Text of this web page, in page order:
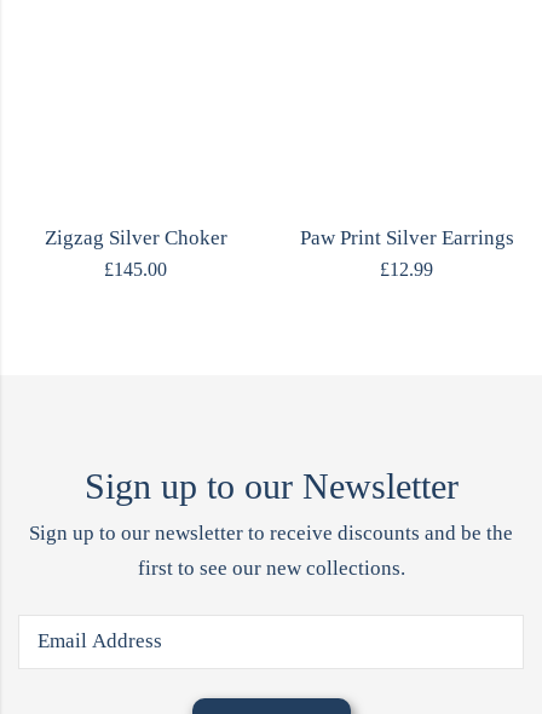
Zigzag Silver Choker
£145.00
Paw Print Silver Earrings
£12.99
Sign up to our Newsletter
Sign up to our newsletter to receive discounts and be the
first to see our new collections.